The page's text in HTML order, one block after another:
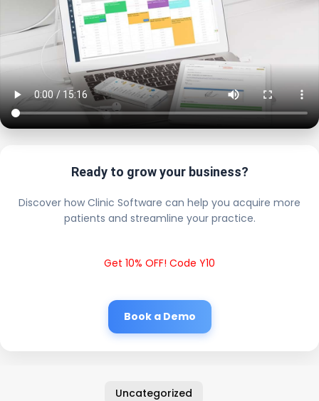
Ready to grow your business?
Discover how Clinic Software can help you acquire more
patients and streamline your practice.
Get 10% OFF! Code Y10
Book a Demo
Uncategorized